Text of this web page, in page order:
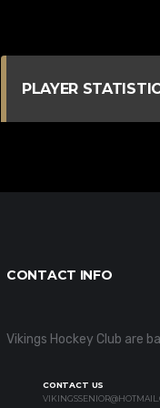
PLAYER
CONTACT INFO
Vikings Hockey Club are
CONTACT US